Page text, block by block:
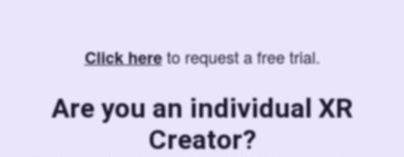
Click hereto request a free trial.
Are you an individual XR
Creator?